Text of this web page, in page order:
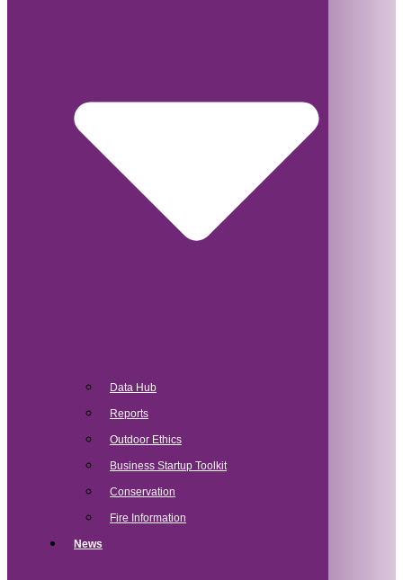
Data Hub
Reports
Outdoor Ethics
Business Startup Toolkit
Conservation
Fire Information
News